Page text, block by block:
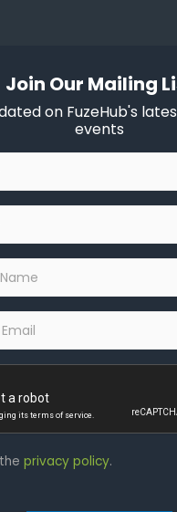
Join Our Mailing
on FuzeHub's
events
privacy policy.